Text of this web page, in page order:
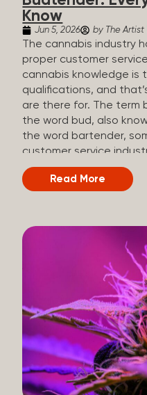
Know
Jun 5, 2026 by The Artist
The cannabis industry
proper customer
cannabis knowledge is
qualifications, and
are there for. The term
the word bud, also
the word bartender,
customer service
should know about
important. Why We Call
cannabis industry, as
with the customers. A
consists of working in
potential customers
While their role
more complex. And at
The Artist Tree,
Artist Tree reinvented
cannabis retail,
culture. Each location
inspired space, with
Read More